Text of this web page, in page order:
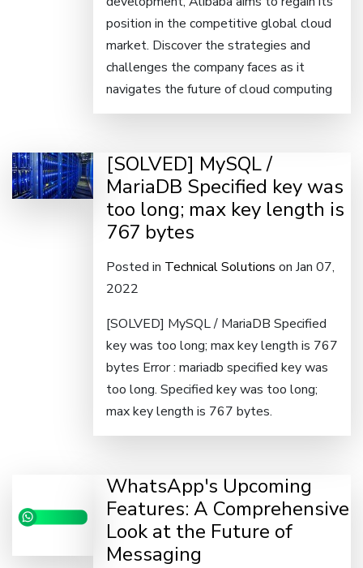
position in the competitive global cloud
market. Discover the strategies and
challenges the company faces as it
navigates the future of cloud computing
[SOLVED] MySQL /
MariaDB Specified key was
too long; max key length is
767 bytes
Posted in Technical Solutions on Jan 07,
2022
[SOLVED] MySQL / MariaDB Specified
key was too long; max key length is 767
bytes Error : mariadb specified key was
too long. Specified key was too long;
max key length is 767 bytes.
WhatsApp's Upcoming
Features: A Comprehensive
Look at the Future of
Messaging